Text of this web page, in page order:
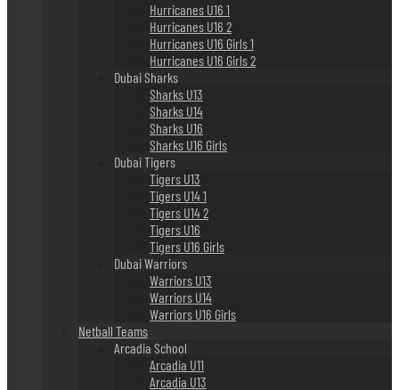
Hurricanes U16 1
Hurricanes U16 2
Hurricanes U16 Girls 1
Hurricanes U16 Girls 2
Dubai Sharks
Sharks U13
Sharks U14
Sharks U16
Sharks U16 Girls
Dubai Tigers
Tigers U13
Tigers U14 1
Tigers U14 2
Tigers U16
Tigers U16 Girls
Dubai Warriors
Warriors U13
Warriors U14
Warriors U16 Girls
Netball Teams
Arcadia School
Arcadia U11
Arcadia U13